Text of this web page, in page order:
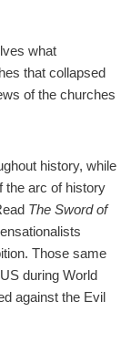
what
that collapsed
of the churches
history, while
the arc of history
The Sword of
Those same
during World
against the Evil